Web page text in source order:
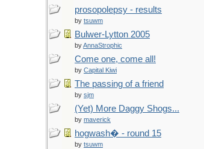
prosopolepsy - results
by tsuwm
Bulwer-Lytton 2005
byAnnaStrophic
Come one, come all!
by Capital Kiwi
The passing of a friend
by sjm
(Yet) More Daggy Shogs...
by maverick
hogwash� - round 15
by tsuwm